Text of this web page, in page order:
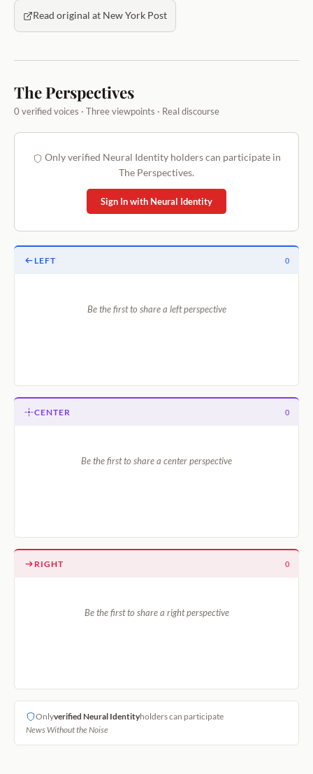
Read original at New York Post
The Perspectives
0 verified voices · Three viewpoints · Real discourse
Only verified Neural Identity holders can participate in
The Perspectives.
Sign In with Neural Identity
LEFT 0
Be the first to share a left perspective
CENTER 0
Be the first to share a center perspective
RIGHT 0
Be the first to share a right perspective
Onlyverified Neural Identityholders can participate
News Without the Noise